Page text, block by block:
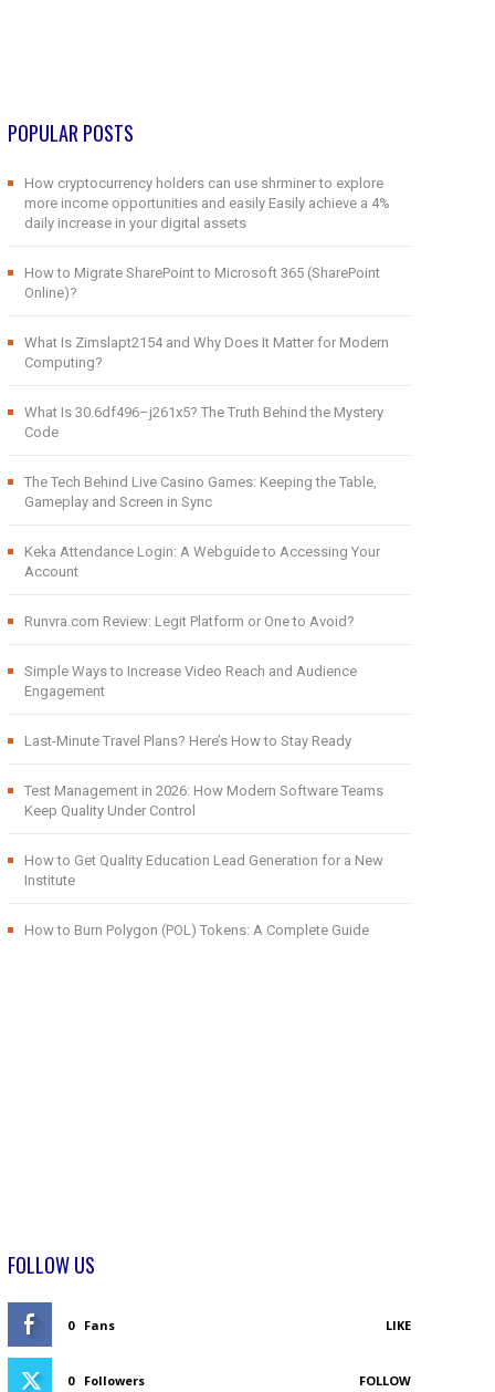
POPULAR POSTS
How cryptocurrency holders can use shrminer to explore
more income opportunities and easily Easily achieve a 4%
daily increase in your digital assets
How to Migrate SharePoint to Microsoft 365 (SharePoint
Online)?
What Is Zimslapt2154 and Why Does It Matter for Modern
Computing?
What Is 30.6df496–j261x5? The Truth Behind the Mystery
Code
The Tech Behind Live Casino Games: Keeping the Table,
Gameplay and Screen in Sync
Keka Attendance Login: A Webguide to Accessing Your
Account
Runvra.com Review: Legit Platform or One to Avoid?
Simple Ways to Increase Video Reach and Audience
Engagement
Last-Minute Travel Plans? Here’s How to Stay Ready
Test Management in 2026: How Modern Software Teams
Keep Quality Under Control
How to Get Quality Education Lead Generation for a New
Institute
How to Burn Polygon (POL) Tokens: A Complete Guide
FOLLOW US
0 Fans LIKE
0 Followers FOLLOW